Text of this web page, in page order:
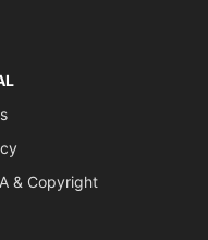
& Copyright